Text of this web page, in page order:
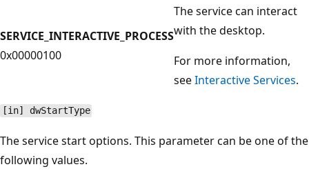
SERVICE_INTERACTIVE_PROCESS
0x00000100
The service can interact
with the desktop.
For more information,
seeInteractive Services.
[in] dwStartType
The service start options. This parameter can be one of the
following values.